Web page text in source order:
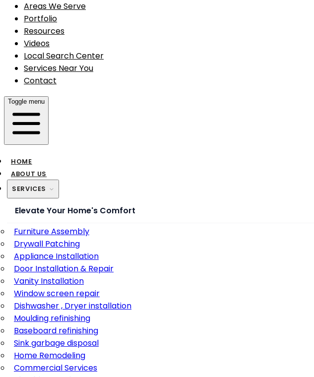
Areas We Serve
Portfolio
Resources
Videos
Local Search Center
Services Near You
Contact
Toggle menu
HOME
ABOUT US
SERVICES
Elevate Your Home's Comfort
Furniture Assembly
Drywall Patching
Appliance Installation
Door Installation & Repair
Vanity Installation
Window screen repair
Dishwasher , Dryer installation
Moulding refinishing
Baseboard refinishing
Sink garbage disposal
Home Remodeling
Commercial Services